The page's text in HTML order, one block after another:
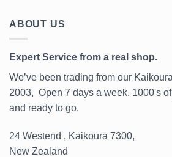
ABOUT US
Expert Service from a real shop.
We’ve been trading from our
2003, Open 7 days a week. 1000's
and ready to go.
24 Westend , Kaikoura 7300,
New Zealand